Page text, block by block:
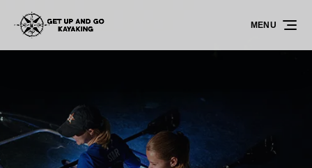
Skip to primary navigation
Skip to content
Skip to footer
MENU